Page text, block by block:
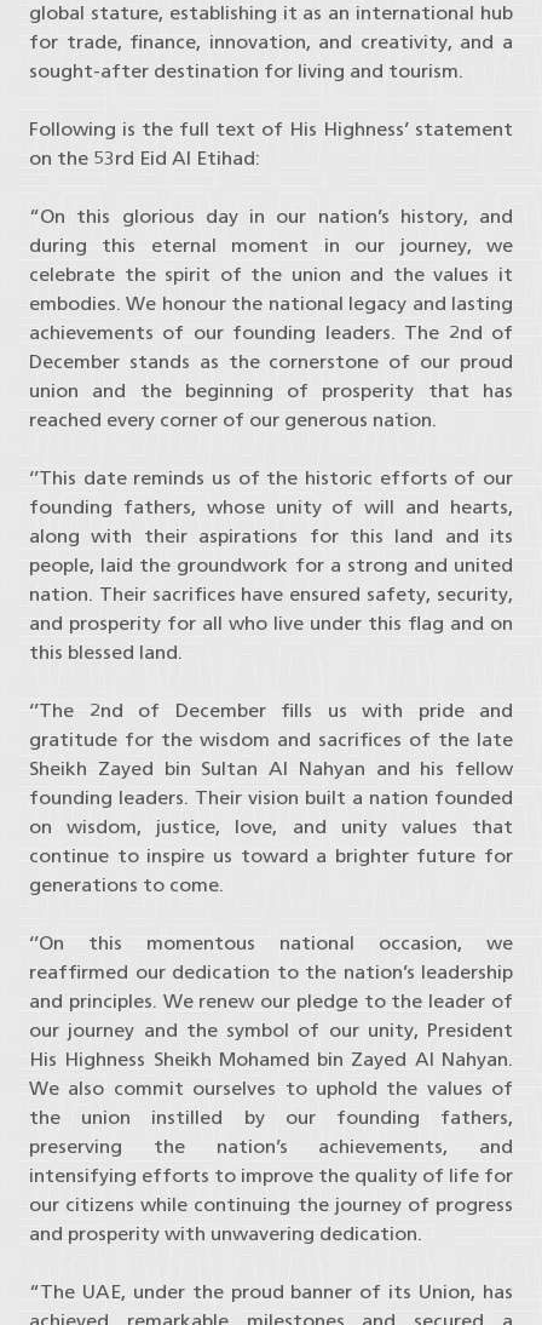
global stature, establishing it as an international hub
for trade, finance, innovation, and creativity, and a
sought-after destination for living and tourism.
Following is the full text of His Highness’ statement
on the 53rd Eid Al Etihad:
“On this glorious day in our nation’s history, and
during this eternal moment in our journey, we
celebrate the spirit of the union and the values it
embodies. We honour the national legacy and lasting
achievements of our founding leaders. The 2nd of
December stands as the cornerstone of our proud
union and the beginning of prosperity that has
reached every corner of our generous nation.
‘’This date reminds us of the historic efforts of our
founding fathers, whose unity of will and hearts,
along with their aspirations for this land and its
people, laid the groundwork for a strong and united
nation. Their sacrifices have ensured safety, security,
and prosperity for all who live under this flag and on
this blessed land.
‘’The 2nd of December fills us with pride and
gratitude for the wisdom and sacrifices of the late
Sheikh Zayed bin Sultan Al Nahyan and his fellow
founding leaders. Their vision built a nation founded
on wisdom, justice, love, and unity values that
continue to inspire us toward a brighter future for
generations to come.
‘’On this momentous national occasion, we
reaffirmed our dedication to the nation’s leadership
and principles. We renew our pledge to the leader of
our journey and the symbol of our unity, President
His Highness Sheikh Mohamed bin Zayed Al Nahyan.
We also commit ourselves to uphold the values of
the union instilled by our founding fathers,
preserving the nation’s achievements, and
intensifying efforts to improve the quality of life for
our citizens while continuing the journey of progress
and prosperity with unwavering dedication.
“The UAE, under the proud banner of its Union, has